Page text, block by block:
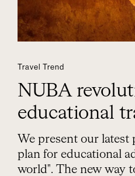
Travel Trend
NUBA
educational
We present our latest
plan for educational
world". The new way